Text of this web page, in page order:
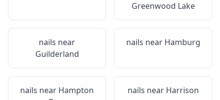
Greenwood Lake
nails near
Guilderland
nails near Hamburg
nails near Hampton
nails near Harrison